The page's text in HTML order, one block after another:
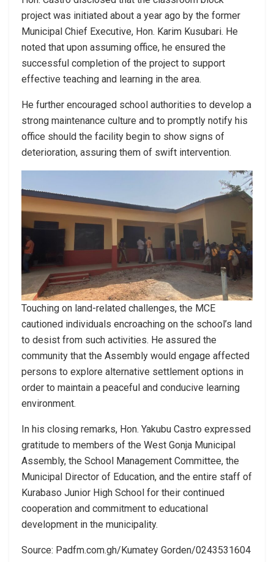
project was initiated about a year ago by the former
Municipal Chief Executive, Hon. Karim Kusubari. He
noted that upon assuming office, he ensured the
successful completion of the project to support
effective teaching and learning in the area.
He further encouraged school authorities to develop a
strong maintenance culture and to promptly notify his
office should the facility begin to show signs of
deterioration, assuring them of swift intervention.
Touching on land-related challenges, the MCE
cautioned individuals encroaching on the school’s land
to desist from such activities. He assured the
community that the Assembly would engage affected
persons to explore alternative settlement options in
order to maintain a peaceful and conducive learning
environment.
In his closing remarks, Hon. Yakubu Castro expressed
gratitude to members of the West Gonja Municipal
Assembly, the School Management Committee, the
Municipal Director of Education, and the entire staff of
Kurabaso Junior High School for their continued
cooperation and commitment to educational
development in the municipality.
Source: Padfm.com.gh/Kumatey Gorden/0243531604